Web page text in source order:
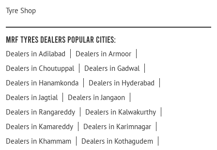
Tyre Shop
MRF Tyres Dealers Popular Cities:
Dealers in Adilabad
Dealers in Armoor
Dealers in Choutuppal
Dealers in Gadwal
Dealers in Hanamkonda
Dealers in Hyderabad
Dealers in Jagtial
Dealers in Jangaon
Dealers in Rangareddy
Dealers in Kalwakurthy
Dealers in Kamareddy
Dealers in Karimnagar
Dealers in Khammam
Dealers in Kothagudem